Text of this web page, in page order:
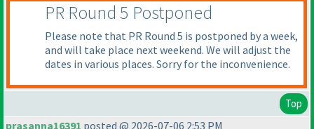
PR Round 5 Postponed
Please note that PR Round 5 is postponed by a week,
and will take place next weekend. We will adjust the
dates in various places. Sorry for the inconvenience.
Top
prasanna16391 posted @ 2026-07-06 2:53 PM